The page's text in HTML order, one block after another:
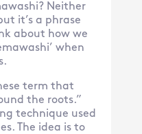
Neither
it’s a phrase
about how we
when
term that
the roots.”
technique used
The idea is to